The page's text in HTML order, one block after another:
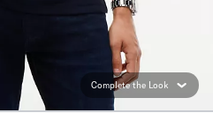
Complete the Look